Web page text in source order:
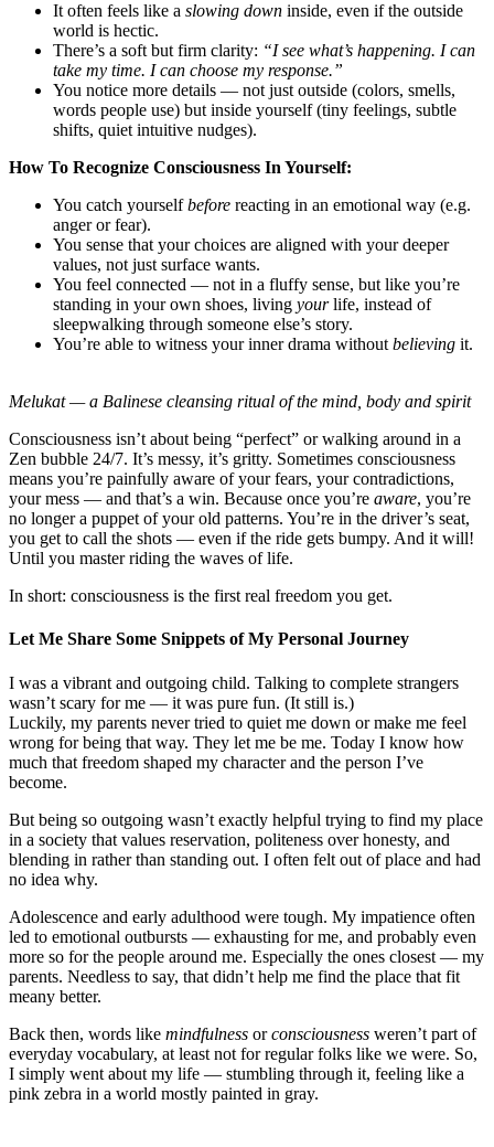
It often feels like a slowing down inside, even if the outside
world is hectic.
There’s a soft but firm clarity: “I see what’s happening. I can
take my time. I can choose my response.”
You notice more details — not just outside (colors, smells,
words people use) but inside yourself (tiny feelings, subtle
shifts, quiet intuitive nudges).
How To Recognize Consciousness In Yourself:
You catch yourselfbefore reacting in an emotional way (e.g.
anger or fear).
You sense that your choices are aligned with your deeper
values, not just surface wants.
You feel connected — not in a fluffy sense, but like you’re
standing in your own shoes, living yourlife, instead of
sleepwalking through someone else’s story.
You’re able to witness your inner drama without believing it.
Melukat—a Balinese cleansing ritual of the mind, body and spirit
Consciousness isn’t about being “perfect” or walking around in a
Zen bubble 24/7. It’s messy, it’s gritty. Sometimes consciousness
means you’re painfully aware of your fears, your contradictions,
your mess — and that’s a win. Because once you’re aware, you’re
no longer a puppet of your old patterns. You’re in the driver’s seat,
you get to call the shots — even if the ride gets bumpy. And it will!
Until you master riding the waves of life.
In short: consciousness is the first real freedom you get.
Let Me Share Some Snippets of My Personal Journey
I was a vibrant and outgoing child. Talking to complete strangers
wasn’t scary for me — it was pure fun. (It still is.)
Luckily, my parents never tried to quiet me down or make me feel
wrong for being that way. They let me be me. Today I know how
much that freedom shaped my character and the person I’ve
become.
But being so outgoing wasn’t exactly helpful trying to find my place
in a society that values reservation, politeness over honesty, and
blending in rather than standing out. I often felt out of place and had
no idea why.
Adolescence and early adulthood were tough. My impatience often
led to emotional outbursts — exhausting for me, and probably even
more so for the people around me. Especially the ones closest — my
parents. Needless to say, that didn’t help me find the place that fit
meany better.
Back then, words like mindfulness orconsciousness weren’t part of
everyday vocabulary, at least not for regular folks like we were. So,
I simply went about my life — stumbling through it, feeling like a
pink zebra in a world mostly painted in gray.